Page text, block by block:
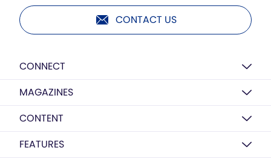
CONTACT US
CONNECT
MAGAZINES
CONTENT
FEATURES